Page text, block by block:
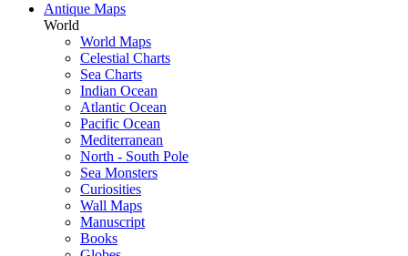
Antique Maps
World
World Maps
Celestial Charts
Sea Charts
Indian Ocean
Atlantic Ocean
Pacific Ocean
Mediterranean
North - South Pole
Sea Monsters
Curiosities
Wall Maps
Manuscript
Books